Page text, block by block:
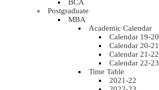
BCA
Postgraduate
MBA
Academic Calendar
Calendar 19-20
Calendar 20-21
Calendar 21-22
Calendar 22-23
Time Table
2021-22